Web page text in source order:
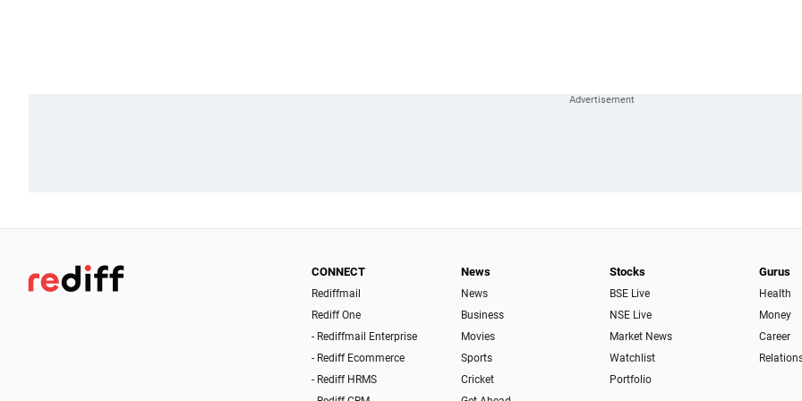
CONNECT
Rediffmail
Rediff One
- Rediffmail Enterprise
- Rediff Ecommerce
- Rediff HRMS
News
News
Business
Movies
Sports
Cricket
Stocks
BSE Live
NSE Live
Market News
Watchlist
Portfolio
Gurus
Health
Money
Career